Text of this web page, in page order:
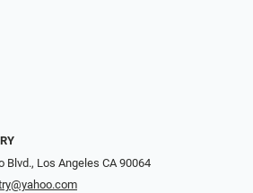
Blvd., Los Angeles CA 90064